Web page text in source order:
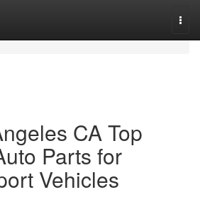
CA Top
Parts for
Vehicles